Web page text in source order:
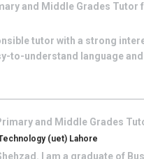
and Middle Grades Tutor
tutor with a strong
to-understand language
and Middle Grades
(uet) Lahore
I am a graduate of